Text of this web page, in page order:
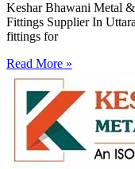
Keshar Bhawani Metal
Fittings Supplier In
fittings for
Read More »